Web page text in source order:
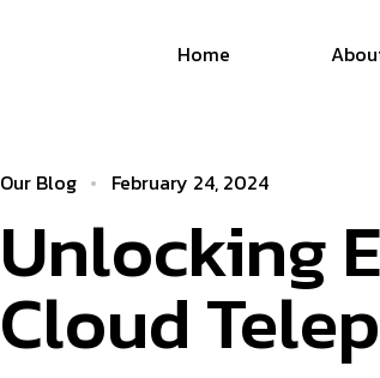
Home
Our Blog February 24, 2024
Unlocking
Cloud